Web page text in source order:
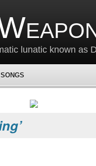
lunatic known as
SONGS